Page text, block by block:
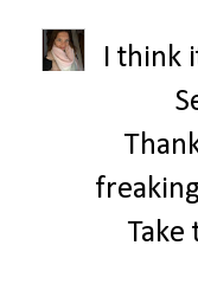
I think